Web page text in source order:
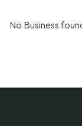
No Business